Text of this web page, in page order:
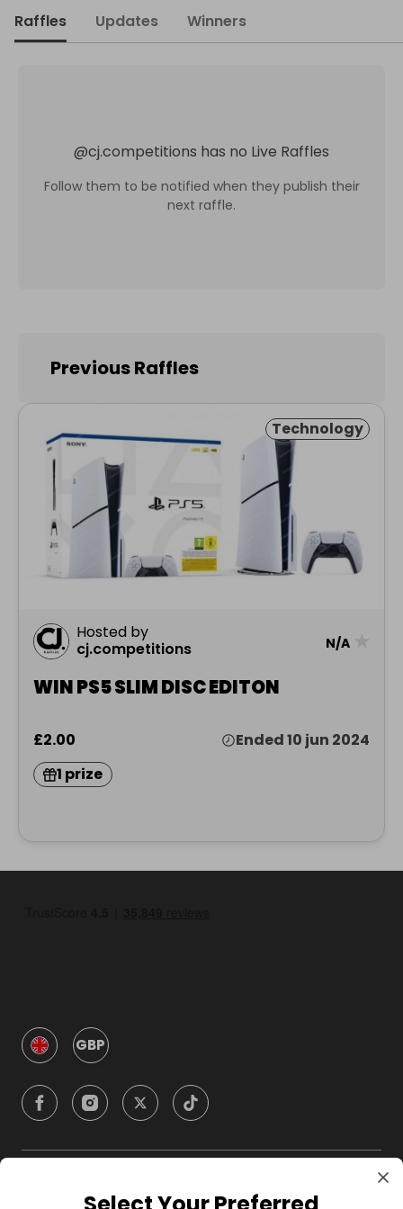
Raffles Updates Winners
@cj.competitions has no Live Raffles
Follow them to be notified when they publish their
next raffle.
Previous Raffles
Technology
Hosted by
cj.competitions
N/A
WIN PS5 SLIM DISC EDITON
£2.00
Ended 10 jun 2024
1 prize
GBP
Company